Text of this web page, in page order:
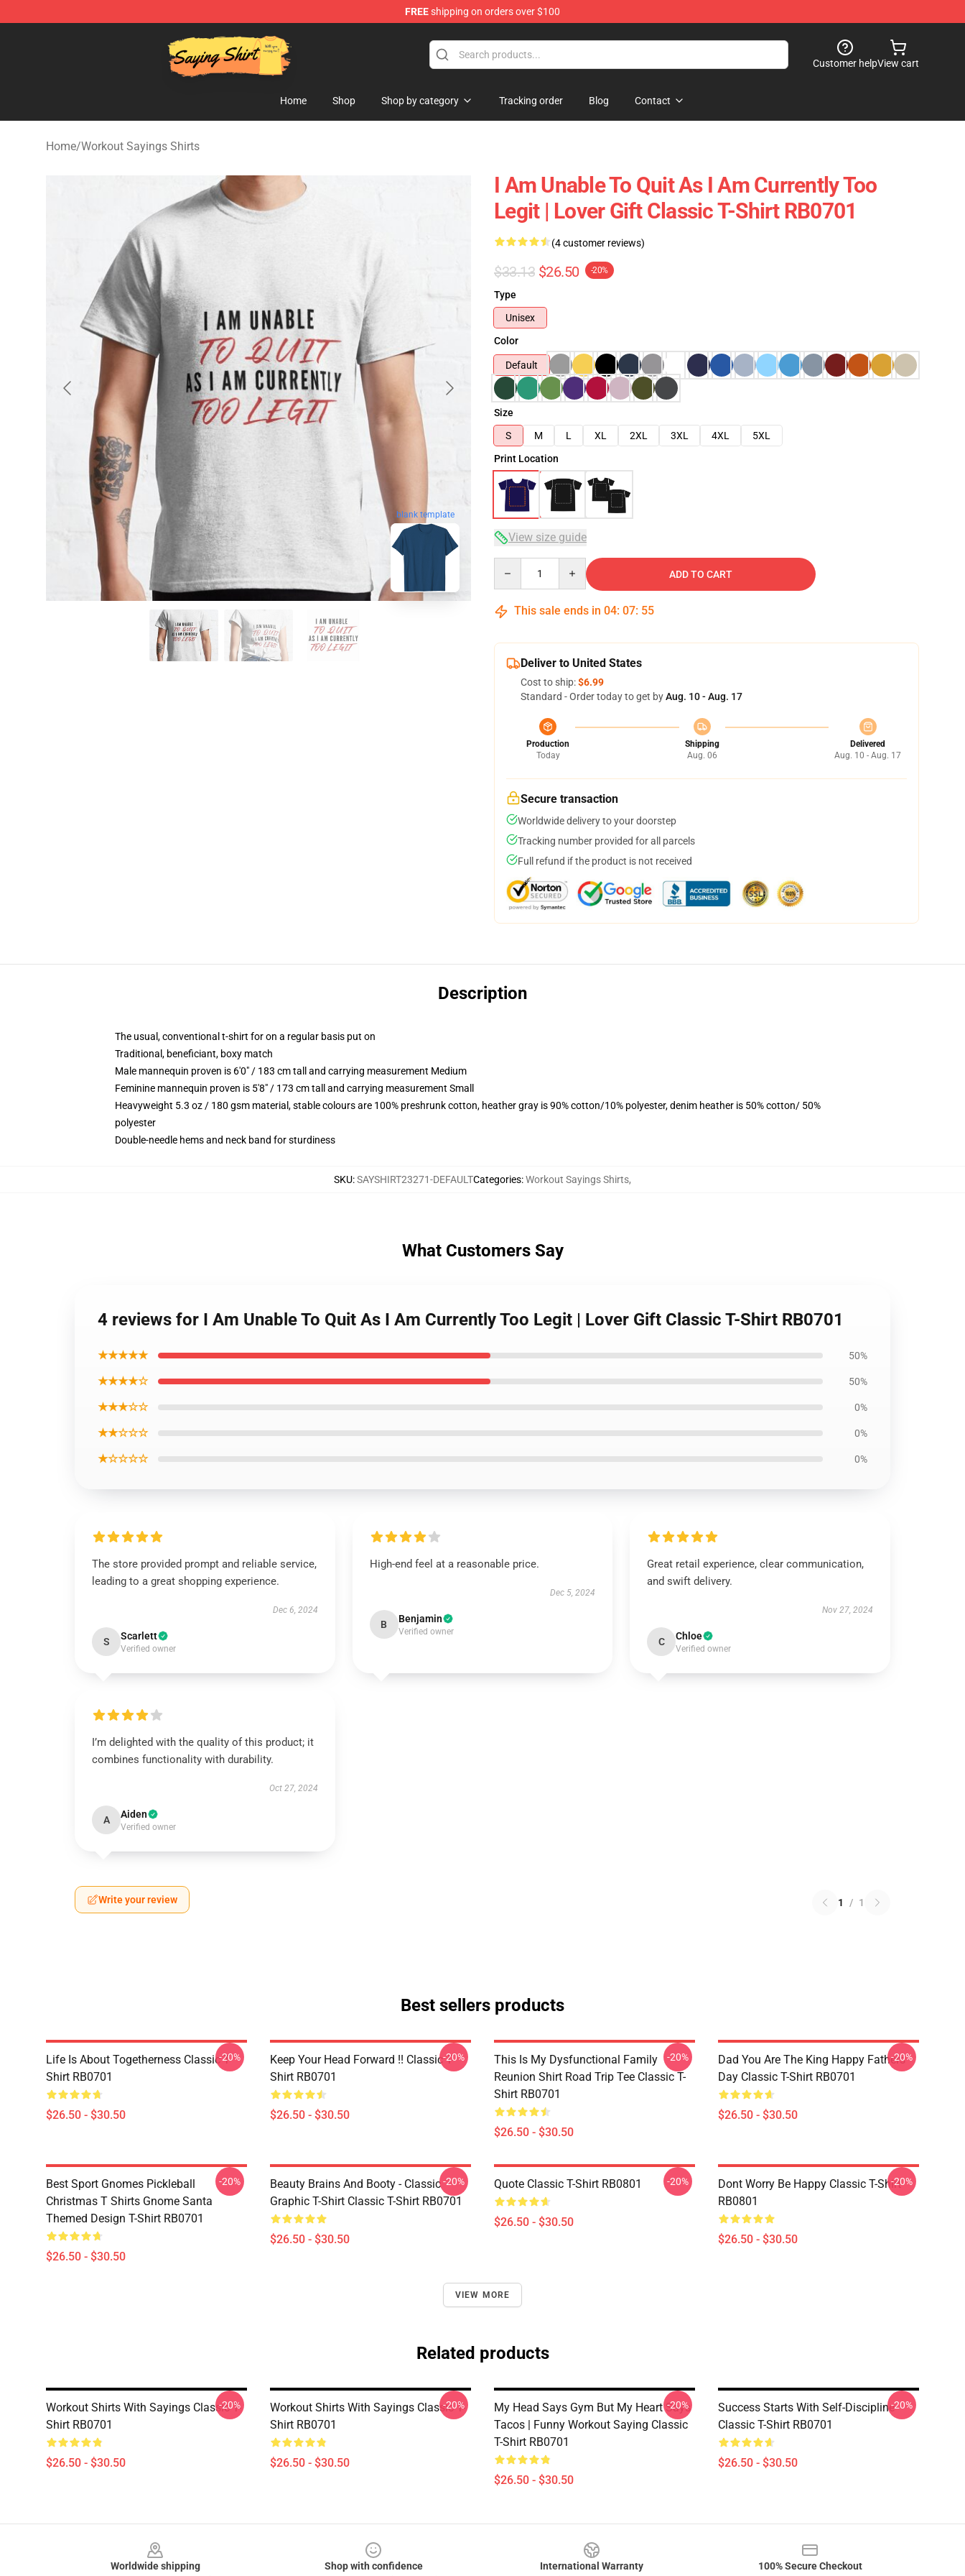
FREEshipping on orders over $100
Saying Shirt Shop - Say It Boldly, Wear It Proudly – Only at Sayings Shirt Shop!
Customer helpView cart
Home Shop Shop by category Tracking order Blog Contact
Home/Workout Sayings Shirts
blank template
I Am Unable To Quit As I Am Currently Too
Legit | Lover Gift Classic T-Shirt RB0701
(4 customer reviews)
$33.13 $26.50 -20%
Type
Unisex
Color
Default
Size
S
M L XL 2XL 3XL 4XL
5XL
Print Location
View size guide
ADD TO CART
This sale ends in 04: 07: 54
Deliver to United States
Cost to ship:$6.99
Standard - Order today to get byAug. 10 - Aug. 17
Production
Today
Shipping
Aug. 06
Delivered
Aug. 10 - Aug. 17
Secure transaction
Worldwide delivery to your doorstep
Tracking number provided for all parcels
Full refund if the product is not received
Description
The usual, conventional t-shirt for on a regular basis put on
Traditional, beneficiant, boxy match
Male mannequin proven is 6'0" / 183 cm tall and carrying measurement Medium
Feminine mannequin proven is 5'8" / 173 cm tall and carrying measurement Small
Heavyweight 5.3 oz / 180 gsm material, stable colours are 100% preshrunk cotton, heather gray is 90% cotton/10% polyester, denim heather is 50% cotton/ 50%
polyester
Double-needle hems and neck band for sturdiness
SKU:SAYSHIRT23271-DEFAULTCategories:Workout Sayings Shirts,
What Customers Say
4 reviews for I Am Unable To Quit As I Am Currently Too Legit | Lover Gift Classic T-Shirt RB0701
★★★★★ 50%
★★★★☆ 50%
★★★☆☆ 0%
★★☆☆☆ 0%
★☆☆☆☆ 0%
The store provided prompt and reliable service,
leading to a great shopping experience.
Dec 6, 2024
S Scarlett
Verified owner
High-end feel at a reasonable price.
Dec 5, 2024
B Benjamin
Verified owner
Great retail experience, clear communication,
and swift delivery.
Nov 27, 2024
C Chloe
Verified owner
I’m delighted with the quality of this product; it
combines functionality with durability.
Oct 27, 2024
A Aiden
Verified owner
Write your review 1 / 1
Best sellers products
Life Is About Togetherness Classic T-
Shirt RB0701
$26.50 - $30.50
-20%
Keep Your Head Forward !! Classic T-
Shirt RB0701
$26.50 - $30.50
-20%
This Is My Dysfunctional Family
Reunion Shirt Road Trip Tee Classic T-
Shirt RB0701
$26.50 - $30.50
-20%
Dad You Are The King Happy Fathers
Day Classic T-Shirt RB0701
$26.50 - $30.50
-20%
Best Sport Gnomes Pickleball
Christmas T Shirts Gnome Santa
Themed Design T-Shirt RB0701
$26.50 - $30.50
-20%
Beauty Brains And Booty - Classic
Graphic T-Shirt Classic T-Shirt RB0701
$26.50 - $30.50
-20% Quote Classic T-Shirt RB0801
$26.50 - $30.50
-20%
Dont Worry Be Happy Classic T-Shirt
RB0801
$26.50 - $30.50
-20%
VIEW MORE
Related products
Workout Shirts With Sayings Classic T-
Shirt RB0701
$26.50 - $30.50
-20%
Workout Shirts With Sayings Classic T-
Shirt RB0701
$26.50 - $30.50
-20%
My Head Says Gym But My Heart Says
Tacos | Funny Workout Saying Classic
T-Shirt RB0701
$26.50 - $30.50
-20%
Success Starts With Self-Discipline
Classic T-Shirt RB0701
$26.50 - $30.50
-20%
Worldwide shipping
Shop with confidence
International Warranty
100% Secure Checkout